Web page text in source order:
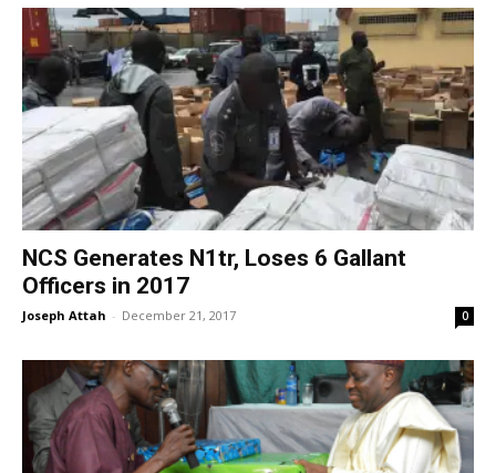
NCS Generates N1tr, Loses 6 Gallant
Officers in 2017
Joseph Attah - December 21, 2017 0